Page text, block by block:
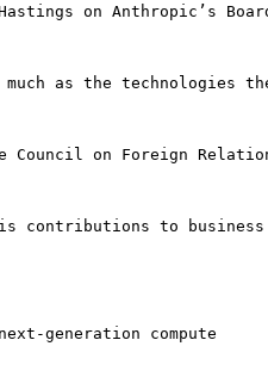
on
as the
Council on Foreign
to business
generation compute